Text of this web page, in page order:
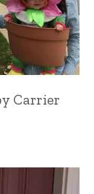
Carrier